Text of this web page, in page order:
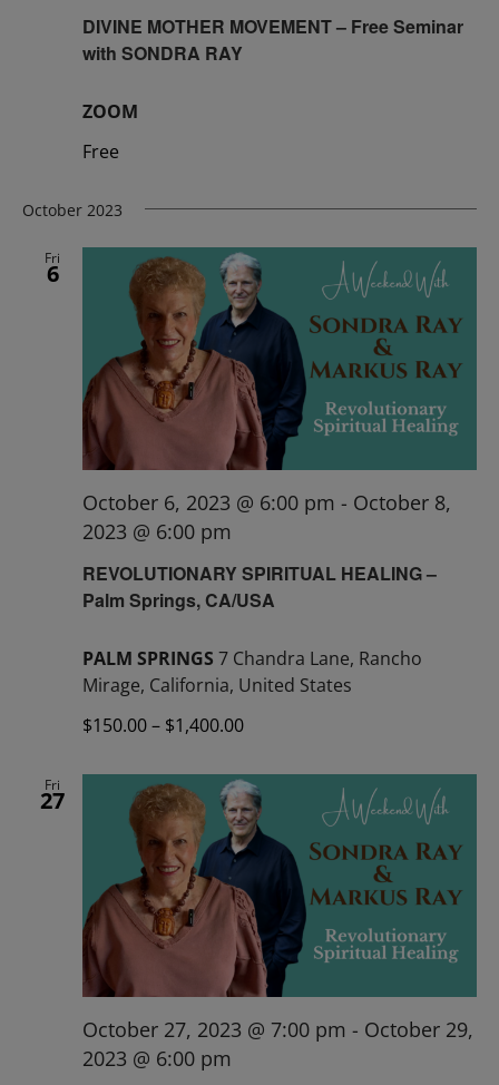
DIVINE MOTHER MOVEMENT – Free Seminar
with SONDRA RAY
ZOOM
Free
October 2023
Fri
6
REVOLUTIONARY SPIRITUAL HEALING –
Palm Springs, CA/USA
October 6, 2023 @ 6:00 pm - October 8,
2023 @ 6:00 pm
PALM SPRINGS 7 Chandra Lane, Rancho
Mirage, California, United States
$150.00 – $1,400.00
Fri
27
October 27, 2023 @ 7:00 pm - October 29,
2023 @ 6:00 pm